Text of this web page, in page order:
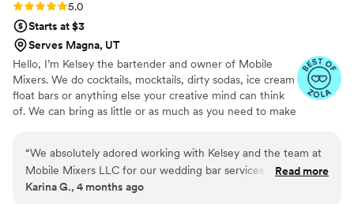
Rating: 5.0 (4 reviews)
5.0
Starts at $3
Serves Magna, UT
Hello, I’m Kelsey the bartender and owner of Mobile
Mixers. We do cocktails, mocktails, dirty sodas, ice cream
float bars or anything else your creative mind can think
of. We can bring as little or as much as you need to make
“We absolutely adored working with Kelsey and the team at
Mobile Mixers LLC for our wedding bar services and
beverages. Kelsey was attentive, detailed, and courteous
Read more
Karina G., 4 months ago